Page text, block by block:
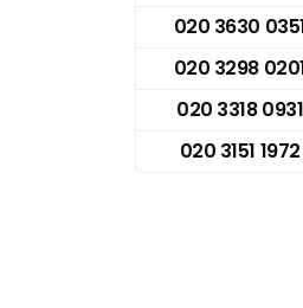
020 3630
020 3298
020 3318 0931
020 3151 1972